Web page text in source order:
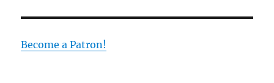
Become a Patron!